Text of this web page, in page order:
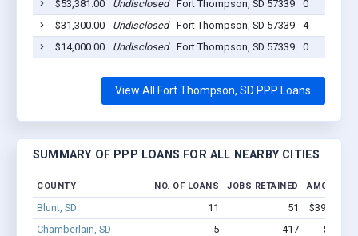
$53,381.00
Undisclosed Fort Thompson, SD 57339
0
$31,300.00
Undisclosed Fort Thompson, SD 57339
4
$14,000.00
Undisclosed Fort Thompson, SD 57339 0
View All Fort Thompson, SD PPP Loans
SUMMARY OF PPP LOANS FOR ALL NEARBY CITIES
COUNTY NO. OF LOANS JOBS RETAINED AMOUNT
Blunt, SD 11 51
$399.3k -
Chamberlain, SD
5 417
$3.0M